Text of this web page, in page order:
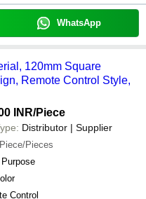
WhatsApp
120mm Square
Remote Control Style,
INR/Piece
Distributor | Supplier
Piece/Pieces
Control